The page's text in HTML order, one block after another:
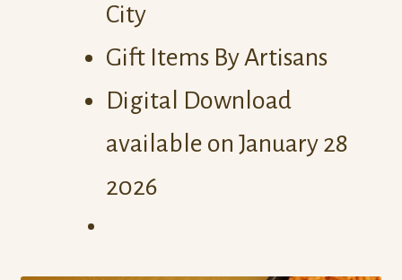
City
Gift Items By Artisans
Digital Download
available on January 28
2026